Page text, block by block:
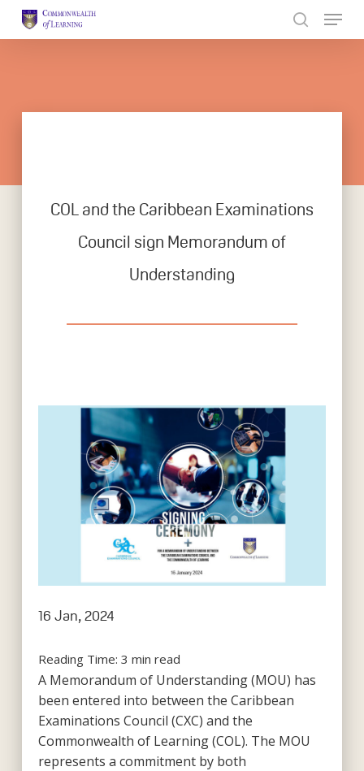
COL and the Caribbean Examinations
Council sign Memorandum of
Understanding
16 Jan, 2024
Reading Time: 3 min read
A Memorandum of Understanding (MOU) has
been entered into between the Caribbean
Examinations Council (CXC) and the
Commonwealth of Learning (COL). The MOU
represents a commitment by both